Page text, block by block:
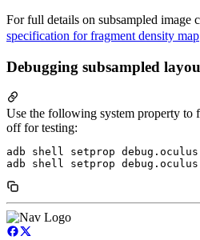
For full details on subsampled image
specification for fragment density map
Debugging subsampled
Use the following system property to
off for testing:
adb shell setprop